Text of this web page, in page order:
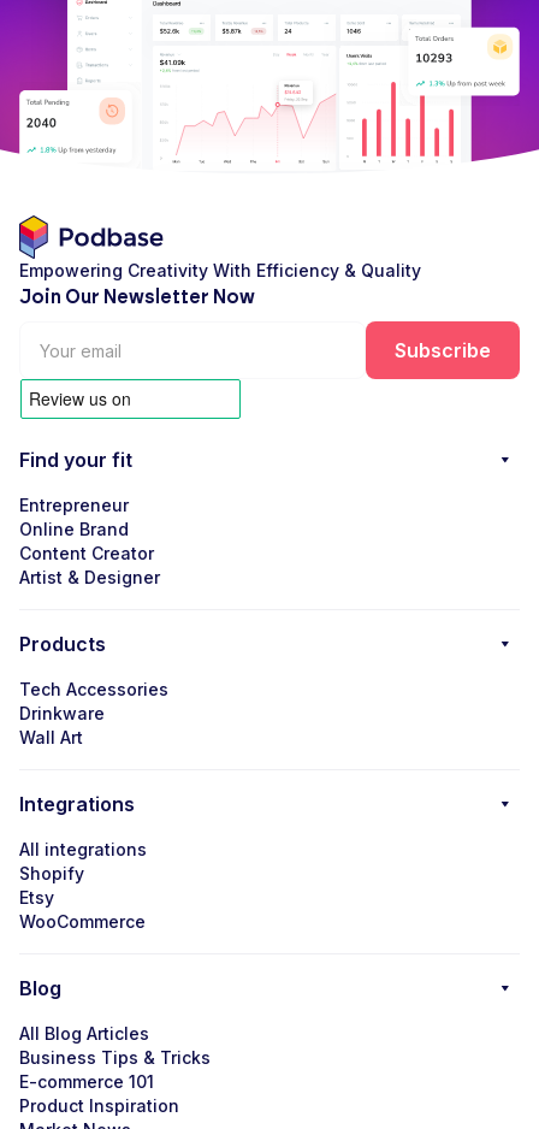
Empowering Creativity With Efficiency & Quality
Join Our Newsletter Now
Find your fit
Entrepreneur
Online Brand
Content Creator
Artist & Designer
Products
Tech Accessories
Drinkware
Wall Art
Integrations
All integrations
Shopify
Etsy
WooCommerce
Blog
All Blog Articles
Business Tips & Tricks
E-commerce 101
Product Inspiration